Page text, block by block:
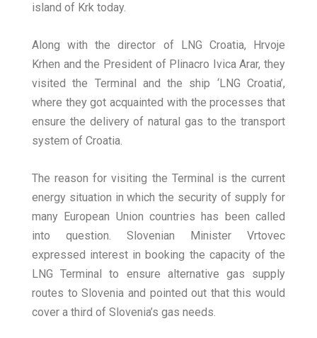
island of Krk today.
Along with the director of LNG Croatia, Hrvoje
Krhen and the President of Plinacro Ivica Arar, they
visited the Terminal and the ship ‘LNG Croatia’,
where they got acquainted with the processes that
ensure the delivery of natural gas to the transport
system of Croatia.
The reason for visiting the Terminal is the current
energy situation in which the security of supply for
many European Union countries has been called
into question. Slovenian Minister Vrtovec
expressed interest in booking the capacity of the
LNG Terminal to ensure alternative gas supply
routes to Slovenia and pointed out that this would
cover a third of Slovenia’s gas needs.